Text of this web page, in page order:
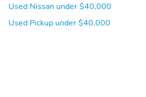
Used Nissan under $40,000
Used Pickup under $40,000